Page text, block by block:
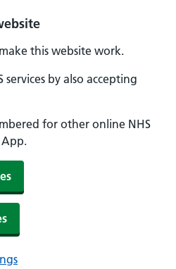
this website work.
by also accepting
for other online NHS
App.